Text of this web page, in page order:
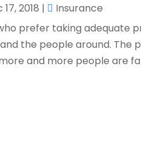
17, 2018 |
Insurance
prefer taking adequate
the people around. The
and more people are